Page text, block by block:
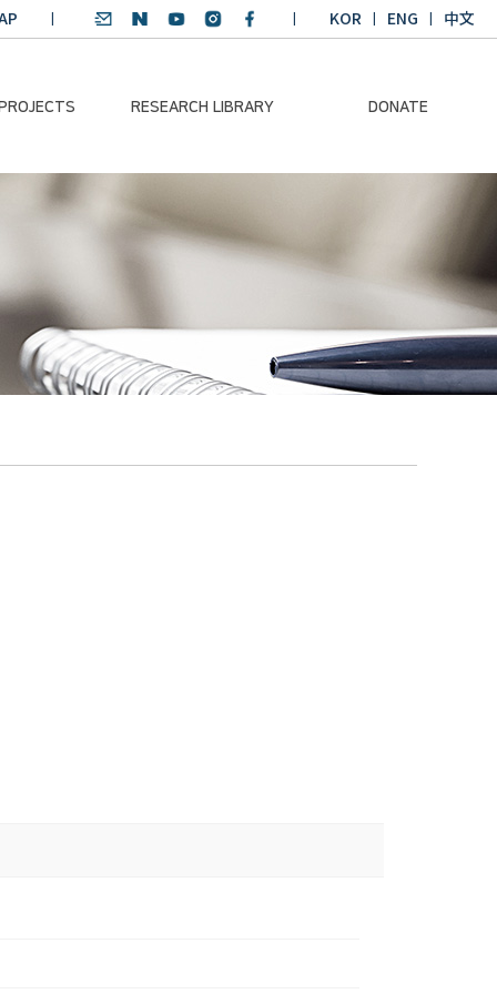
KOR ENG 中文
RESEARCH LIBRARY DONATE
Platform
Pacific
Dialogue
SDGs English
Winning Projects:
Climate Environmental